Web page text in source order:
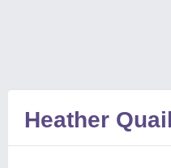
Heather